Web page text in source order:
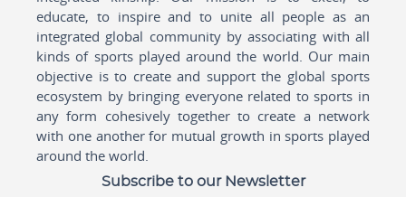
educate, to inspire and to unite all people as an
integrated global community by associating with all
kinds of sports played around the world. Our main
objective is to create and support the global sports
ecosystem by bringing everyone related to sports in
any form cohesively together to create a network
with one another for mutual growth in sports played
around the world.
Subscribe to our Newsletter